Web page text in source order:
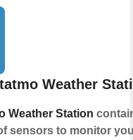
Weather
Weather Station
sensors to monitor